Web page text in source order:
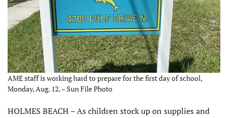
AME staff is working hard to prepare for the first day of school,
Monday, Aug. 12. – Sun File Photo
HOLMES BEACH – As children stock up on supplies and